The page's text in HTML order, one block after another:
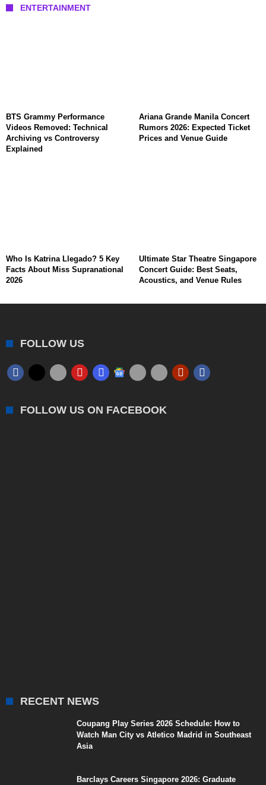
ENTERTAINMENT
BTS Grammy Performance
Videos Removed: Technical
Archiving vs Controversy
Explained
Ariana Grande Manila Concert
Rumors 2026: Expected Ticket
Prices and Venue Guide
Who Is Katrina Llegado? 5 Key
Facts About Miss Supranational
2026
Ultimate Star Theatre Singapore
Concert Guide: Best Seats,
Acoustics, and Venue Rules
FOLLOW US
FOLLOW US ON FACEBOOK
RECENT NEWS
Coupang Play Series 2026 Schedule: How to
Watch Man City vs Atletico Madrid in Southeast
Asia
Barclays Careers Singapore 2026: Graduate